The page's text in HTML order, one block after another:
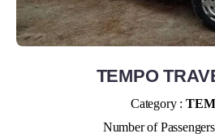
TEMPO
Category :
Number of